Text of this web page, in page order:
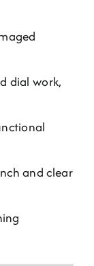
dial work,
and clear